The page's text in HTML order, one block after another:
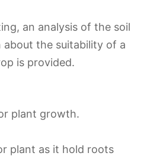
an analysis of the soil
about the suitability of a
is provided.
plant growth.
plant as it hold roots